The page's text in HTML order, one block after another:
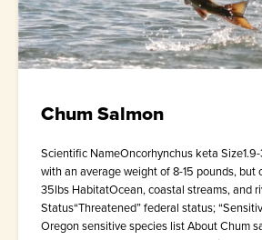
Chum Salmon
Scientific NameOncorhynchus keta
with an average weight of 8-15 pounds, but
35lbs HabitatOcean, coastal streams, and
Status“Threatened” federal status;
Oregon sensitive species list About Chum